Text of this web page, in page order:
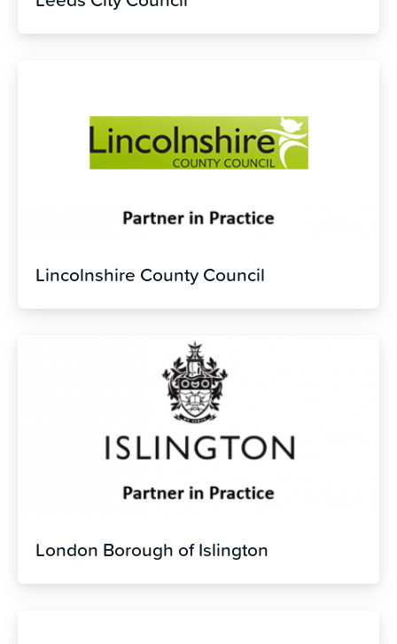
Lincolnshire County Council
London Borough of Islington